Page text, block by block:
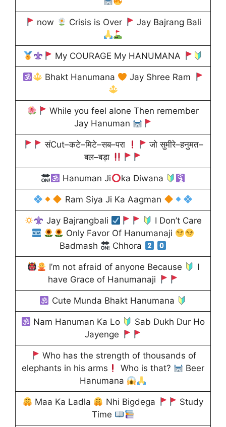
now Crisis is Over Jay Bajrang Bali
My COURAGE My HANUMANA
Bhakt Hanumana Jay Shree Ram
While you feel alone Then remember
Jay Hanuman
संCut–कटे–मिटे–सब–परा
जो सुमीरे–हनुमत–
बल–बड़ा
Hanuman Ji ka Diwana
Ram Siya Ji Ka Aagman
Jay Bajrangbali
I Don’t Care
Only Favor Of Hanumanaji
Badmash
Chhora
I’m not afraid of anyone Because
I
have Grace of Hanumanaji
Cute Munda Bhakt Hanumana
Nam Hanuman Ka Lo
Sab Dukh Dur Ho
Jayenge
Who has the strength of thousands of
elephants in his arms
Who is that?
Beer
Hanumana
Maa Ka Ladla Nhi Bigdega
Study
Time